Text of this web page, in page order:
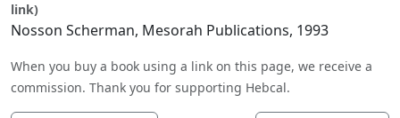
link)
Nosson Scherman, Mesorah Publications, 1993
When you buy a book using a link on this page, we receive a
commission. Thank you for supporting Hebcal.